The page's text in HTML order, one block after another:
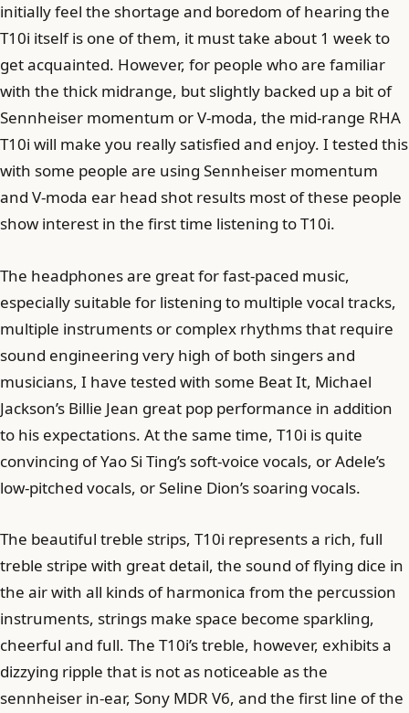
initially feel the shortage and boredom of hearing the
T10i itself is one of them, it must take about 1 week to
get acquainted. However, for people who are familiar
with the thick midrange, but slightly backed up a bit of
Sennheiser momentum or V-moda, the mid-range RHA
T10i will make you really satisfied and enjoy. I tested this
with some people are using Sennheiser momentum
and V-moda ear head shot results most of these people
show interest in the first time listening to T10i.
The headphones are great for fast-paced music,
especially suitable for listening to multiple vocal tracks,
multiple instruments or complex rhythms that require
sound engineering very high of both singers and
musicians, I have tested with some Beat It, Michael
Jackson’s Billie Jean great pop performance in addition
to his expectations. At the same time, T10i is quite
convincing of Yao Si Ting’s soft-voice vocals, or Adele’s
low-pitched vocals, or Seline Dion’s soaring vocals.
The beautiful treble strips, T10i represents a rich, full
treble stripe with great detail, the sound of flying dice in
the air with all kinds of harmonica from the percussion
instruments, strings make space become sparkling,
cheerful and full. The T10i’s treble, however, exhibits a
dizzying ripple that is not as noticeable as the
sennheiser in-ear, Sony MDR V6, and the first line of the